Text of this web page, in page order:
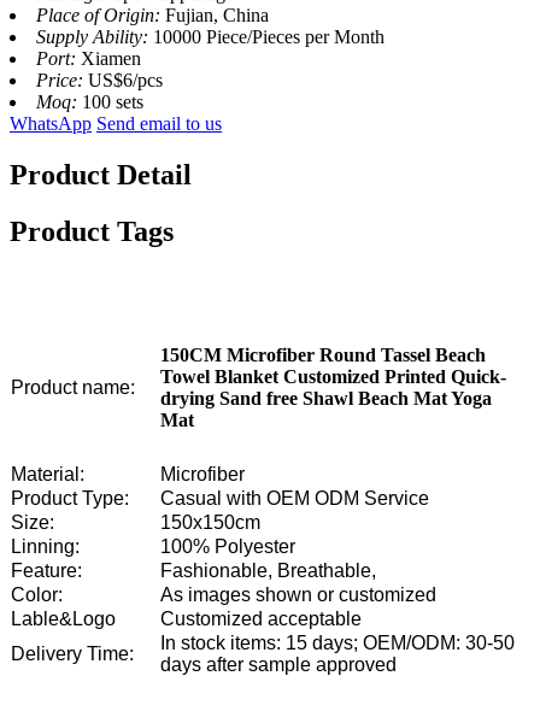
Place of Origin: Fujian, China
Supply Ability: 10000 Piece/Pieces per Month
Port: Xiamen
Price: US$6/pcs
Moq: 100 sets
WhatsApp Send email to us
Product Detail
Product Tags
Product name:
150CM Microfiber Round Tassel Beach
Towel Blanket Customized Printed Quick-
drying Sand free Shawl Beach Mat Yoga
Mat
Material:
Microfiber
Product Type:
Casual with OEM ODM Service
Size:
150x150cm
Linning:
100% Polyester
Feature:
Fashionable, Breathable,
Color:
As images shown or customized
Lable&Logo
Customized acceptable
Delivery Time:
In stock items: 15 days; OEM/ODM: 30-50
days after sample approved